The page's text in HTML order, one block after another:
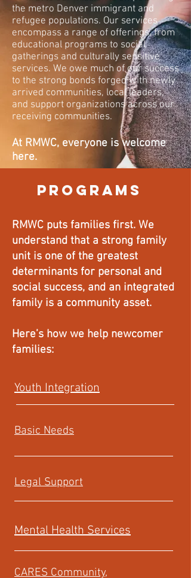
the metro Denver immigrant and
refugee populations. Our services
encompass a range of offerings, from
educational programs to social
gatherings and culturally sensitive
services. We owe much of our success
to the strong bonds forged with newly
arrived communities, local leaders,
and support organizations across our
receiving communities.
At RMWC, everyone is welcome
here.
PROGRAMS
RMWC puts families first. We
understand that a strong family
unit is one of the greatest
determinants for personal and
social success, and an integrated
family is a community asset.
Here’s how we help newcomer
families:
Youth Integration
Basic Needs
Legal Support
Mental Health Services
CARES Community,